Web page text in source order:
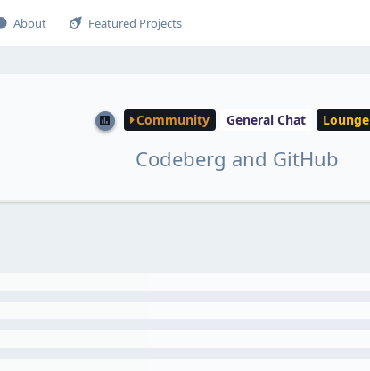
About Featured Projects
Community General Chat Lounge
Codeberg and GitHub